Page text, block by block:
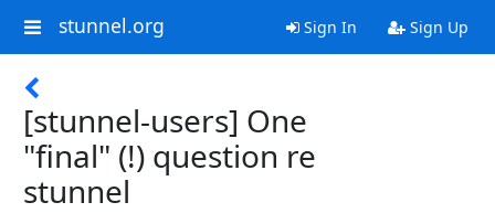
stunnel.org Sign In Sign Up
[stunnel-users] One
"final" (!) question re
stunnel